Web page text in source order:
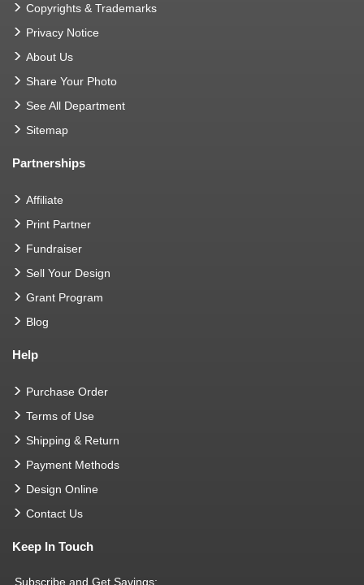
Copyrights & Trademarks
Privacy Notice
About Us
Share Your Photo
See All Department
Sitemap
Partnerships
Affiliate
Print Partner
Fundraiser
Sell Your Design
Grant Program
Blog
Help
Purchase Order
Terms of Use
Shipping & Return
Payment Methods
Design Online
Contact Us
Keep In Touch
Subscribe and Get Savings: